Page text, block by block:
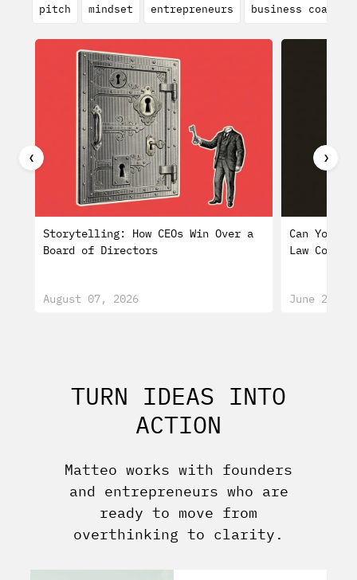
pitch mindset entrepreneurs business coach
Storytelling: How CEOs Win Over a
Board of Directors
August 07, 2026
Can You
Law
June 29,
❮ ❯
TURN IDEAS INTO
ACTION
Matteo works with founders
and entrepreneurs who are
ready to move from
overthinking to clarity.